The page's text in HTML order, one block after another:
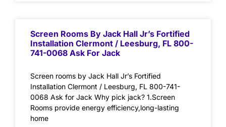
Screen Rooms By Jack Hall Jr’s Fortified
Installation Clermont / Leesburg, FL 800-
741-0068 Ask For Jack
Screen rooms by Jack Hall Jr’s Fortified
Installation Clermont / Leesburg, FL 800-741-
0068 Ask for Jack Why pick jack? 1.Screen
Rooms provide energy efficiency,long-lasting
home